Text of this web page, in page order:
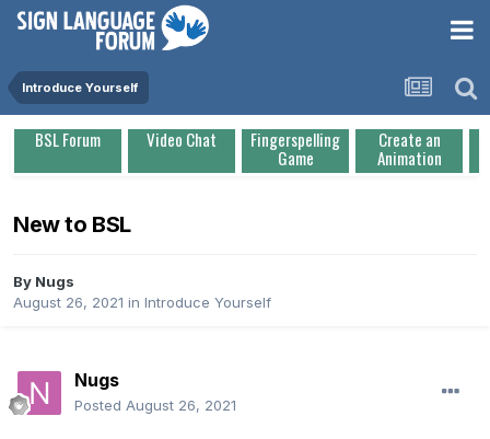
Introduce Yourself
BSL Forum Video Chat Fingerspelling
Game
Create an
Animation
New to BSL
By Nugs
August 26, 2021 in Introduce Yourself
Nugs
Posted August 26, 2021